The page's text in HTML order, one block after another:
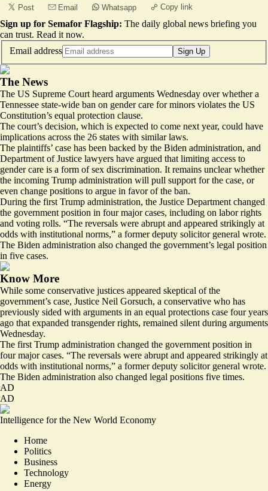
Post Email Whatsapp Copy link
Sign up for Semafor Flagship: The daily global news briefing you
can trust. Read it now.
Email address
Sign Up
The News
The US Supreme Court heard arguments Wednesday over whether a
Tennessee state-wide ban on gender care for minors violates the US
Constitution’s equal protection clause.
The court’s decision, which is expected to come next year, could have
implications across the 26 states with similar laws.
The plaintiffs’ case has been backed by the Biden administration, and
Department of Justice lawyers have argued that limiting access to
gender care is a form of sex discrimination. It remains unclear whether
the incoming Trump administration will pull support for the case, or
even change positions to argue in favor of the ban.
During the first Trump administration, the Justice Department changed
the government position in four major cases, including on labor rights
and voting rolls. “The reversals were abrupt and appeared strikingly at
odds with institutional norms,” a former deputy solicitor general wrote.
The Biden administration also changed the government’s legal position
in five cases.
Know More
While some conservative justices appeared skeptical of the
government’s case, Justice Neil Gorsuch, a conservative who has
previously sided with arguments in an equal protections case four years
ago that expanded transgender rights, remained silent during arguments
Wednesday.
The first Trump administration changed the government position in
four major cases. “The reversals were abrupt and appeared strikingly at
odds with institutional norms,” a former deputy solicitor general wrote.
The Biden administration also changed legal positions five times.
AD
AD
Intelligence for the New World Economy
Home
Politics
Business
Technology
Energy